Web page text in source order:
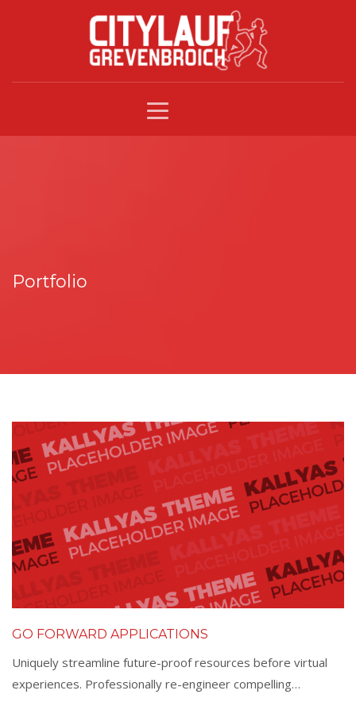
Portfolio
GO FORWARD APPLICATIONS
Uniquely streamline future-proof resources before virtual
experiences. Professionally re-engineer compelling…